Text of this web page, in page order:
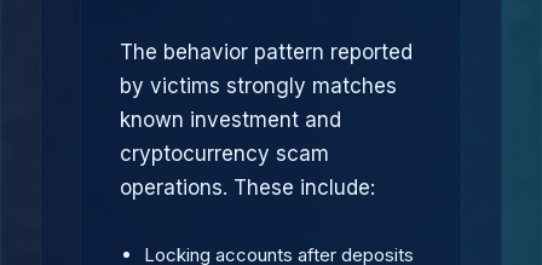
The behavior pattern reported
by victims strongly matches
known investment and
cryptocurrency scam
operations. These include:
Locking accounts after deposits